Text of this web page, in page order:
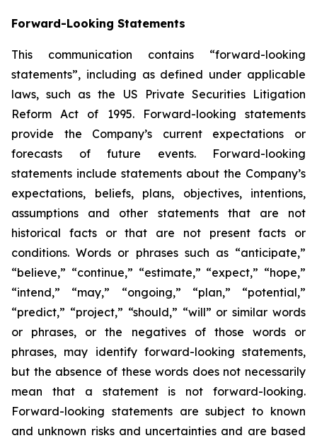
Forward-Looking Statements
This communication contains “forward-looking
statements”, including as defined under applicable
laws, such as the US Private Securities Litigation
Reform Act of 1995. Forward-looking statements
provide the Company’s current expectations or
forecasts of future events. Forward-looking
statements include statements about the Company’s
expectations, beliefs, plans, objectives, intentions,
assumptions and other statements that are not
historical facts or that are not present facts or
conditions. Words or phrases such as “anticipate,”
“believe,” “continue,” “estimate,” “expect,” “hope,”
“intend,” “may,” “ongoing,” “plan,” “potential,”
“predict,” “project,” “should,” “will” or similar words
or phrases, or the negatives of those words or
phrases, may identify forward-looking statements,
but the absence of these words does not necessarily
mean that a statement is not forward-looking.
Forward-looking statements are subject to known
and unknown risks and uncertainties and are based